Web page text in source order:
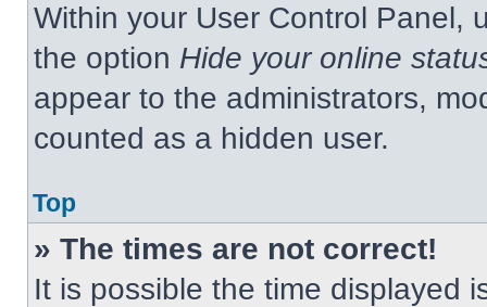
Within your User Control Panel,
the option Hide your online
appear to the administrators,
counted as a hidden user.
Top
» The times are not correct!
It is possible the time displayed